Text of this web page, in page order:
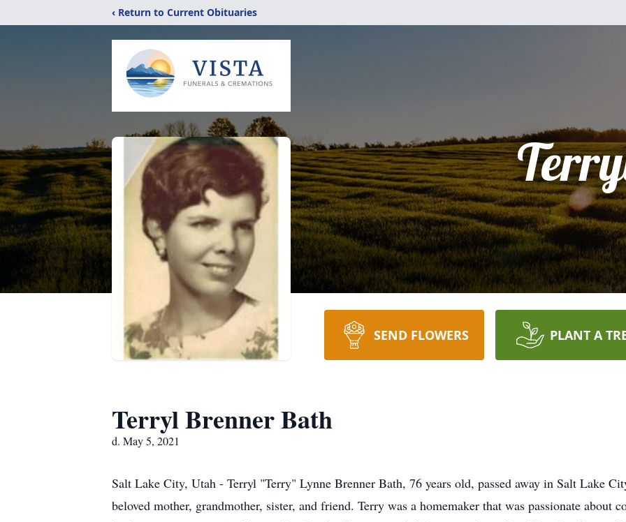
‹ Return to Current Obituaries
SEND FLOWERS PLANT A
Terryl Brenner Bath
d. May 5, 2021
Salt Lake City, Utah - Terryl "Terry" Lynne Brenner Bath, 76 years old, passed away in Salt Lake
beloved mother, grandmother, sister, and friend. Terry was a homemaker that was passionate about